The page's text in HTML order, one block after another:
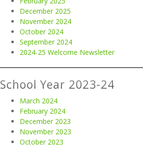
December 2025
November 2024
October 2024
September 2024
2024-25 Welcome Newsletter
School Year 2023-24
March 2024
February 2024
December 2023
November 2023
October 2023